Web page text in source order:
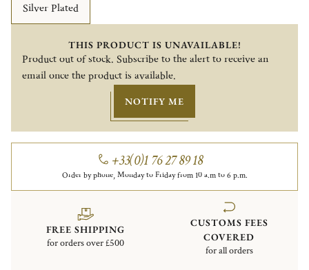
Silver Plated
THIS PRODUCT IS UNAVAILABLE!
Product out of stock. Subscribe to the alert to receive an
email once the product is available.
NOTIFY ME
+33(0)1 76 27 89 18
Order by phone, Monday to Friday from 10 a.m to 6 p.m.
FREE SHIPPING
for orders over £500
CUSTOMS FEES
COVERED
for all orders